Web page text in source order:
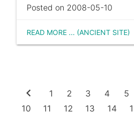
Posted on 2008-05-10
READ MORE ... (ANCIENT SITE)
chevron_left 1 2 3 4 5
10
11 12 13 14